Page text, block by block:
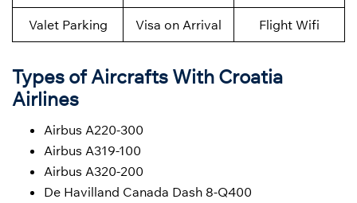
Valet Parking Visa on Arrival Flight Wifi
Types of Aircrafts With Croatia
Airlines
Airbus A220-300
Airbus A319-100
Airbus A320-200
De Havilland Canada Dash 8-Q400